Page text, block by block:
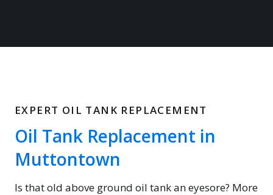
EXPERT OIL TANK REPLACEMENT
Oil Tank Replacement in
Muttontown
Is that old above ground oil tank an eyesore? More